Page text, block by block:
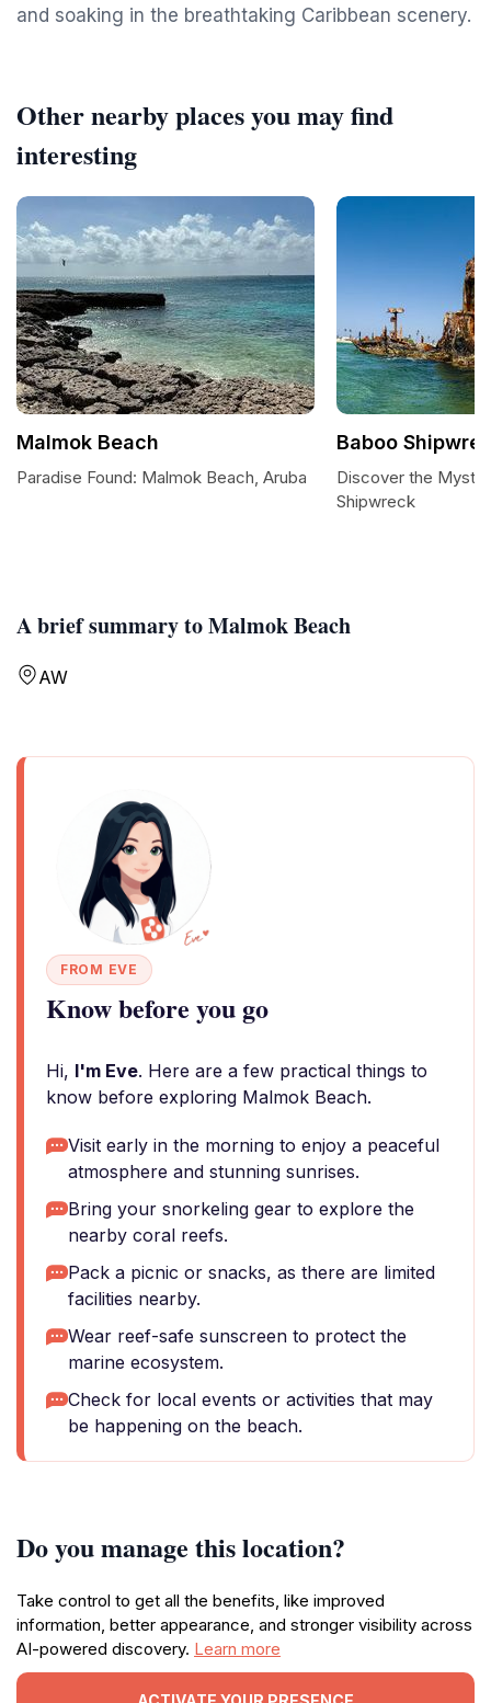
and soaking in the breathtaking Caribbean scenery.
A brief summary to Malmok Beach
AW
FROM EVE
Know before you go
Hi, I'm Eve. Here are a few practical things to
know before exploring Malmok Beach.
Visit early in the morning to enjoy a peaceful
atmosphere and stunning sunrises.
Bring your snorkeling gear to explore the
nearby coral reefs.
Pack a picnic or snacks, as there are limited
facilities nearby.
Wear reef-safe sunscreen to protect the
marine ecosystem.
Check for local events or activities that may
be happening on the beach.
Do you manage this location?
Take control to get all the benefits, like improved
information, better appearance, and stronger visibility across
AI-powered discovery. Learn more
Other nearby places you may find
interesting
Malmok Beach
Paradise Found: Malmok Beach, Aruba
Baboo
Discover the
Shipwreck